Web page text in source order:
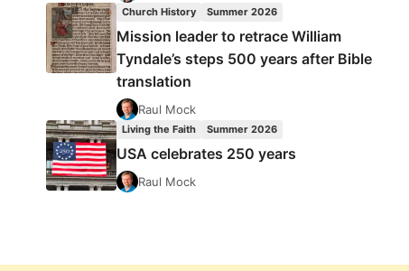
Church History Summer 2026
Mission leader to retrace William
Tyndale’s steps 500 years after Bible
translation
Raul Mock
Living the Faith Summer 2026
USA celebrates 250 years
Raul Mock